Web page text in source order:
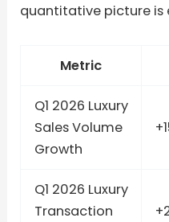
quantitative picture is
Metric
Q1 2026 Luxury
Sales Volume
Growth
Q1 2026 Luxury
Transaction